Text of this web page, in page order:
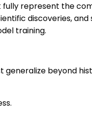
represent the
discoveries,
training.
generalize beyond